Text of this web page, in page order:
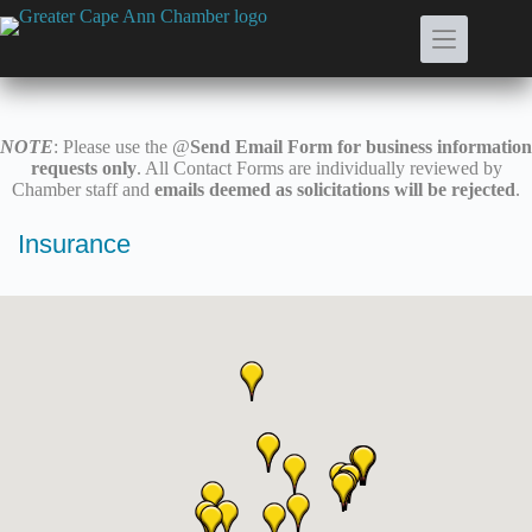
Skip
to
NOTE: Please use the @Send Email Form for business information
requests only. All Contact Forms are individually reviewed by
Chamber staff and emails deemed as solicitations will be rejected.
Insurance